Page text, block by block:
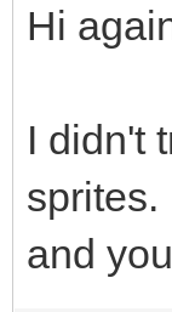
Hi
I didn't
sprites.
and